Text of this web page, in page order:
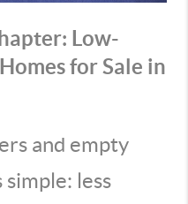
Low-
for Sale in
and empty
simple: less